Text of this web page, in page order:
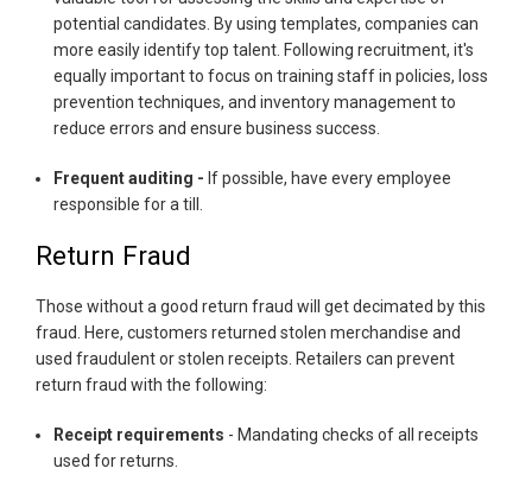
potential candidates. By using templates, companies can
more easily identify top talent. Following recruitment, it's
equally important to focus on training staff in policies, loss
prevention techniques, and inventory management to
reduce errors and ensure business success.
Frequent auditing - If possible, have every employee
responsible for a till.
Return Fraud
Those without a good return fraud will get decimated by this
fraud. Here, customers returned stolen merchandise and
used fraudulent or stolen receipts. Retailers can prevent
return fraud with the following:
Receipt requirements - Mandating checks of all receipts
used for returns.